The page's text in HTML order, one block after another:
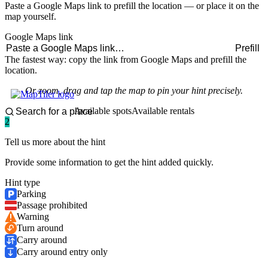
Paste a Google Maps link to prefill the location — or place it on the
map yourself.
Google Maps link
Prefill
The fastest way: copy the link from Google Maps and prefill the
location.
Or zoom, drag and tap the map to pin your hint precisely.
Available spotsAvailable rentals
2
Tell us more about the hint
Provide some information to get the hint added quickly.
Hint type
Parking
Passage prohibited
Warning
Turn around
Carry around
Carry around entry only